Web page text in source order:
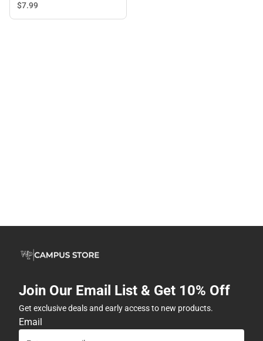
$7.99
Join Our Email List & Get 10% Off
Get exclusive deals and early access to new products.
Email